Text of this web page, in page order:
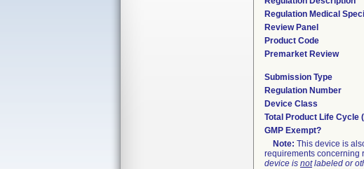
Regulation Medical
Review Panel
Product Code
Premarket Review
Submission Type
Regulation Number
Device Class
Total Product Life Cycle
GMP Exempt?
Note: This device is
requirements concerning
device is notlabeled or